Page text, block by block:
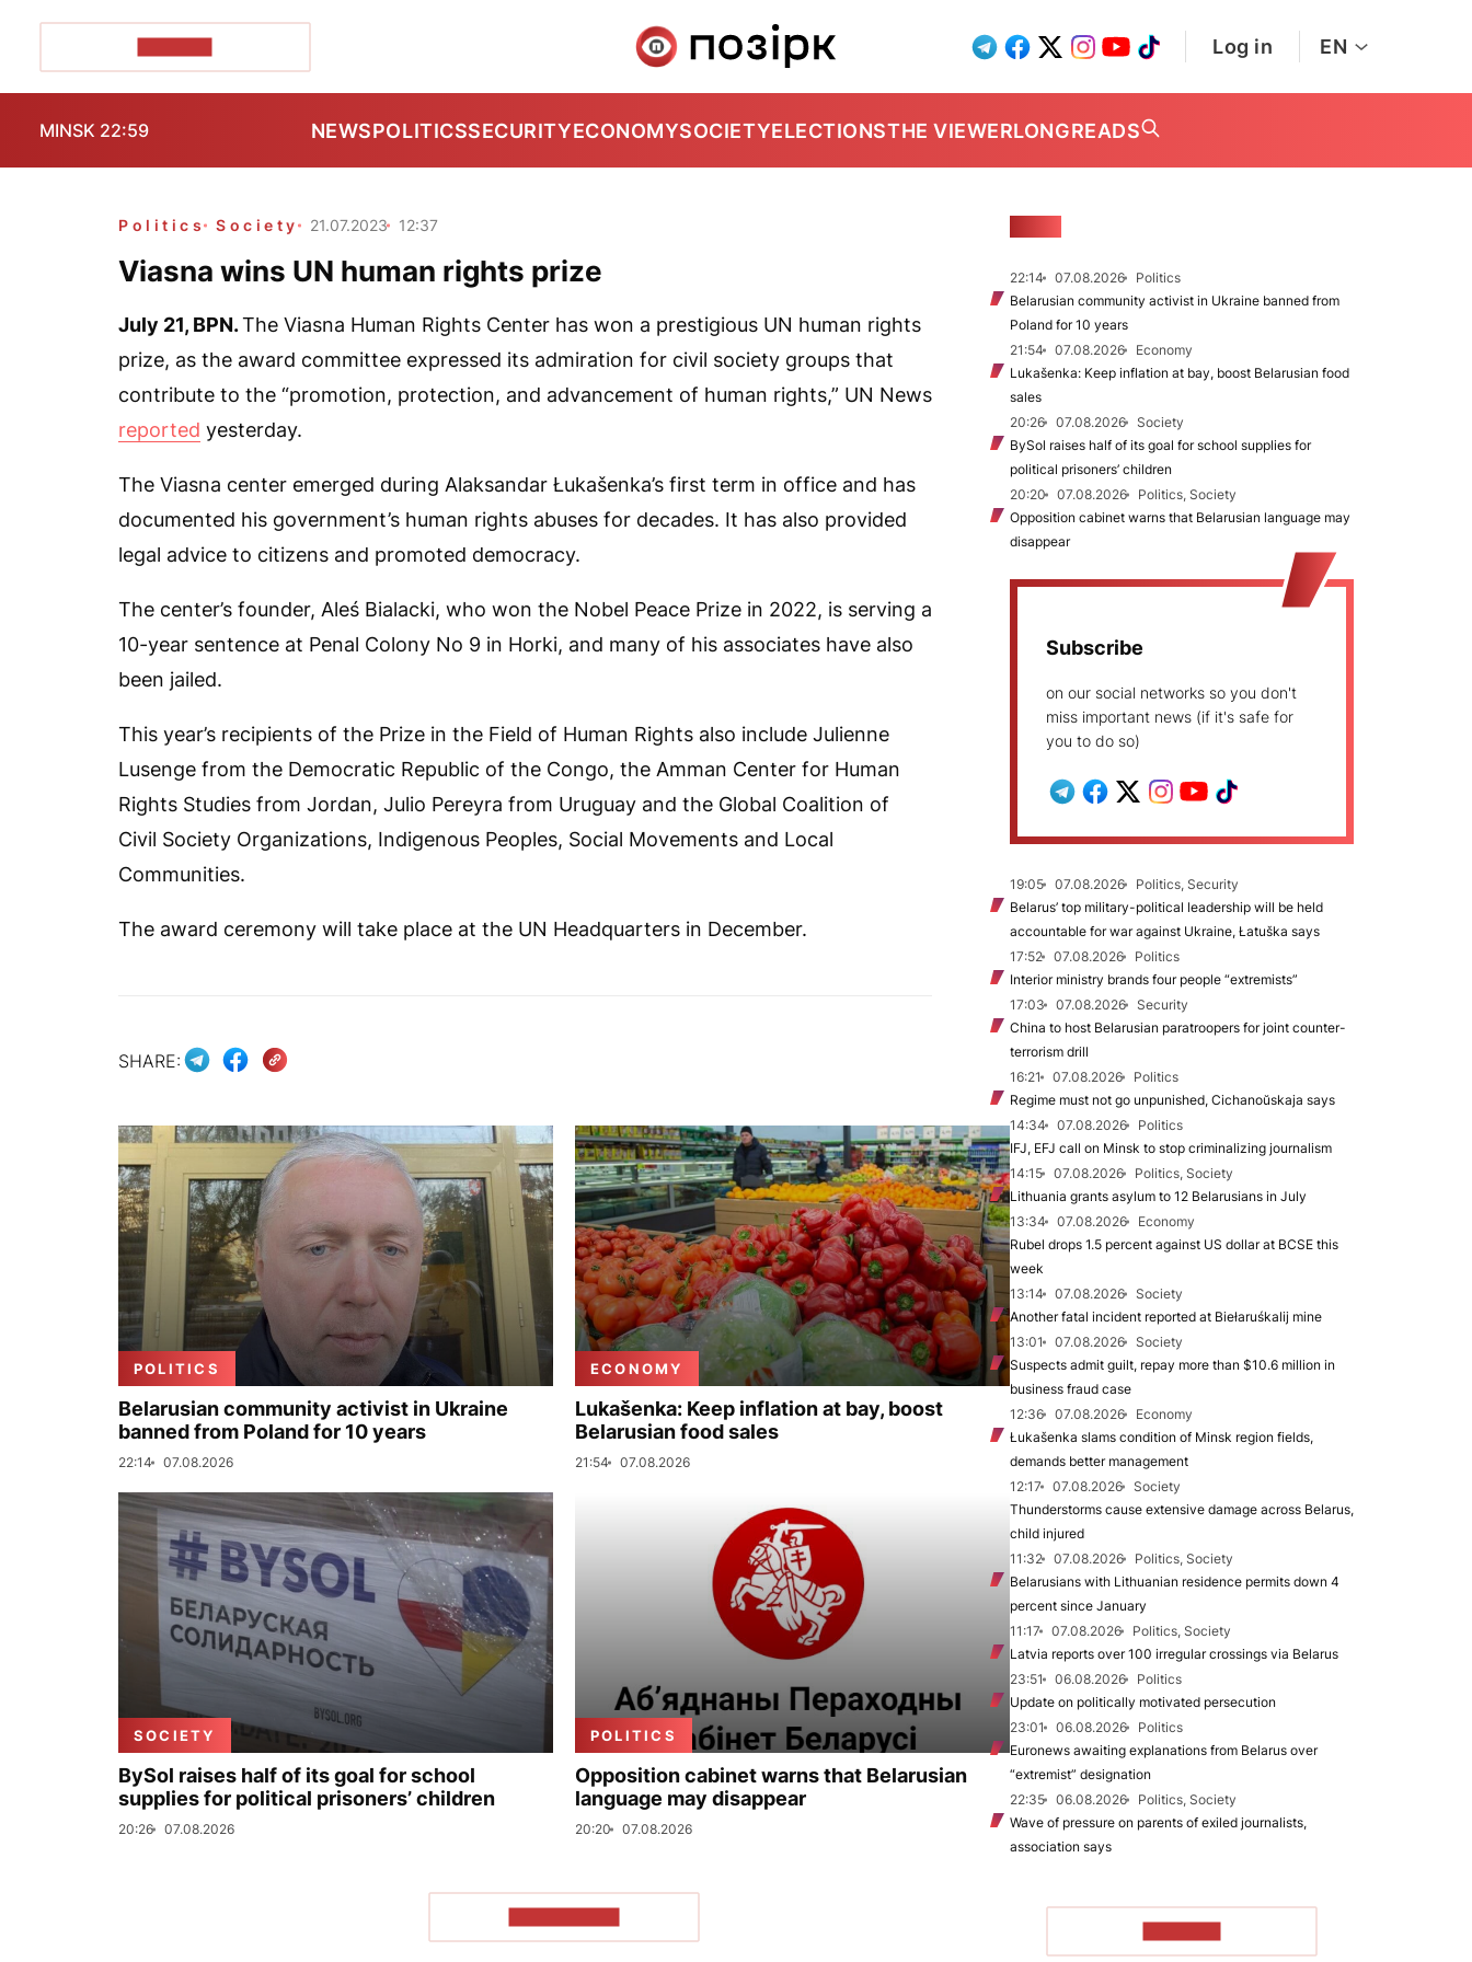
Log in EN
MINSK 22:59 NEWSPOLITICSSECURITYECONOMYSOCIETYELECTIONSTHE VIEWERLONGREADS
Politics Society 21.07.2023 12:37
Viasna wins UN human rights prize
July 21, BPN.The Viasna Human Rights Center has won a prestigious UN human rights
prize, as the award committee expressed its admiration for civil society groups that
contribute to the “promotion, protection, and advancement of human rights,” UN News
reported yesterday.
The Viasna center emerged during Alaksandar Łukašenka’s first term in office and has
documented his government’s human rights abuses for decades. It has also provided
legal advice to citizens and promoted democracy.
The center’s founder, Aleś Bialacki, who won the Nobel Peace Prize in 2022, is serving a
10-year sentence at Penal Colony No 9 in Horki, and many of his associates have also
been jailed.
This year’s recipients of the Prize in the Field of Human Rights also include Julienne
Lusenge from the Democratic Republic of the Congo, the Amman Center for Human
Rights Studies from Jordan, Julio Pereyra from Uruguay and the Global Coalition of
Civil Society Organizations, Indigenous Peoples, Social Movements and Local
Communities.
The award ceremony will take place at the UN Headquarters in December.
SHARE:
POLITICS
Belarusian community activist in Ukraine
banned from Poland for 10 years
22:14 07.08.2026
ECONOMY
Lukašenka: Keep inflation at bay, boost
Belarusian food sales
21:54 07.08.2026
SOCIETY
BySol raises half of its goal for school
supplies for political prisoners’ children
20:26 07.08.2026
POLITICS
Opposition cabinet warns that Belarusian
language may disappear
20:20 07.08.2026
22:14 07.08.2026
Politics
Belarusian community activist in Ukraine banned from
Poland for 10 years
21:54
07.08.2026
Economy
Lukašenka: Keep inflation at bay, boost Belarusian food
sales
20:26
07.08.2026
Society
BySol raises half of its goal for school supplies for
political prisoners’ children
20:20
07.08.2026
Politics, Society
Opposition cabinet warns that Belarusian language may
disappear
Subscribe
on our social networks so you don't
miss important news (if it's safe for
you to do so)
19:05 07.08.2026
Politics, Security
Belarus’ top military-political leadership will be held
accountable for war against Ukraine, Łatuška says
17:52
07.08.2026
Politics
Interior ministry brands four people “extremists”
17:03
07.08.2026
Security
China to host Belarusian paratroopers for joint counter-
terrorism drill
16:21
07.08.2026
Politics
Regime must not go unpunished, Cichanoŭskaja says
14:34
07.08.2026
Politics
IFJ, EFJ call on Minsk to stop criminalizing journalism
14:15
07.08.2026
Politics, Society
Lithuania grants asylum to 12 Belarusians in July
13:34
07.08.2026
Economy
Rubel drops 1.5 percent against US dollar at BCSE this
week
13:14
07.08.2026
Society
Another fatal incident reported at Biełaruśkalij mine
13:01
07.08.2026
Society
Suspects admit guilt, repay more than $10.6 million in
business fraud case
12:36
07.08.2026
Economy
Łukašenka slams condition of Minsk region fields,
demands better management
12:17
07.08.2026
Society
Thunderstorms cause extensive damage across Belarus,
child injured
11:32
07.08.2026
Politics, Society
Belarusians with Lithuanian residence permits down 4
percent since January
11:17
07.08.2026
Politics, Society
Latvia reports over 100 irregular crossings via Belarus
23:51
06.08.2026
Politics
Update on politically motivated persecution
23:01
06.08.2026
Politics
Euronews awaiting explanations from Belarus over
“extremist” designation
22:35
06.08.2026
Politics, Society
Wave of pressure on parents of exiled journalists,
association says